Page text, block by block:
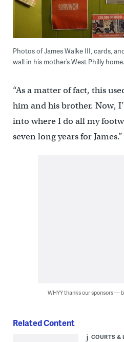
Photos of James Walke III, cards,
wall in his mother’s West Philly
“As a matter of fact, this
him and his brother. Now,
into where I do all my
seven long years for James.”
WHYY thanks our sponsors —
Related Content
COURTS &